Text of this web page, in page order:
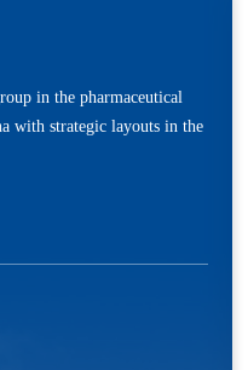
in the pharmaceutical
with strategic layouts in the